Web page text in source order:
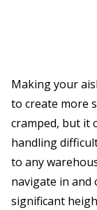
Making your
to create more
cramped, but it
handling
to any
navigate in and
significant